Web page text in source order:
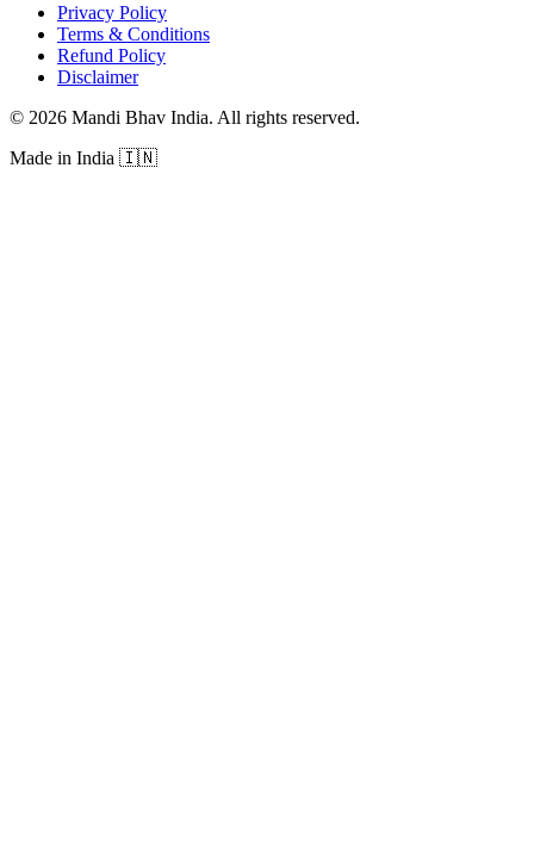
Privacy Policy
Terms & Conditions
Refund Policy
Disclaimer
© 2026 Mandi Bhav India. All rights reserved.
Made in India 🇮🇳